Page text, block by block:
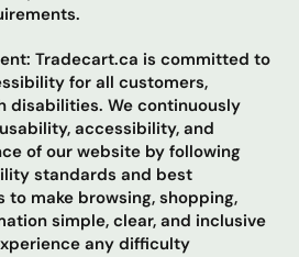
Tradecart.ca is committed to
for all customers,
disabilities. We continuously
accessibility, and
of our website by following
standards and best
to make browsing, shopping,
simple, clear, and inclusive
any difficulty